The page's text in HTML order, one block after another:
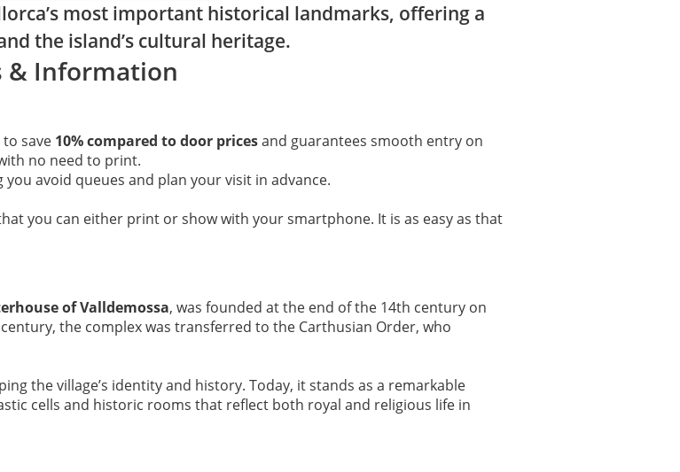
most important historical landmarks, offering a
the island’s cultural heritage.
& Information
save 10% compared to door pricesand guarantees smooth entry on
no need to print.
avoid queues and plan your visit in advance.
you can either print or show with your smartphone. It is as easy as that
of Valldemossa, was founded at the end of the 14th century on
the complex was transferred to the Carthusian Order, who
the village’s identity and history. Today, it stands as a remarkable
cells and historic rooms that reflect both royal and religious life in